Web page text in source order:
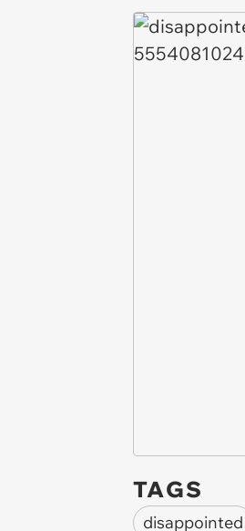
TAGS
disappointed